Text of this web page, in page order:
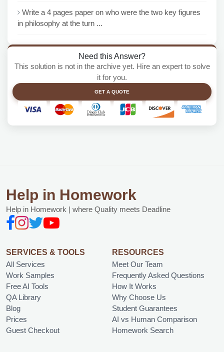
Write a 4 pages paper on who were the two key figures
in philosophy at the turn ...
Need this Answer?
This solution is not in the archive yet. Hire an expert to solve
it for you.
GET A QUOTE
Help in Homework
Help in Homework | where Quality meets Deadline
SERVICES & TOOLS
All Services
Work Samples
Free AI Tools
QA Library
Blog
Prices
Guest Checkout
RESOURCES
Meet Our Team
Frequently Asked Questions
How It Works
Why Choose Us
Student Guarantees
AI vs Human Comparison
Homework Search